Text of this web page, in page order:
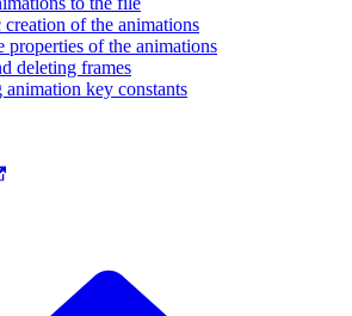
of the animations
properties of the animations
deleting frames
key constants